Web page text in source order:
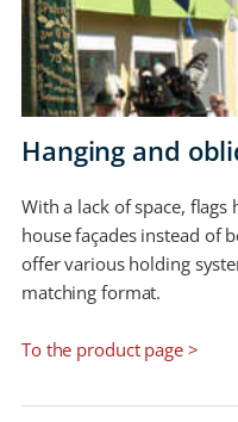
Hanging and
With a lack of space,
house façades instead of
offer various holding
matching format.
To the product page >